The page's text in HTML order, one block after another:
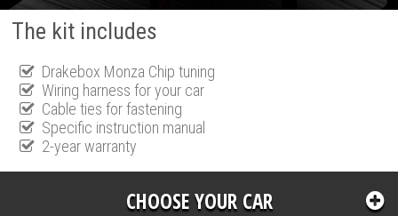
The kit includes
Drakebox Monza Chip tuning
Wiring harness for your car
Cable ties for fastening
Specific instruction manual
2-year warranty
CHOOSE YOUR CAR